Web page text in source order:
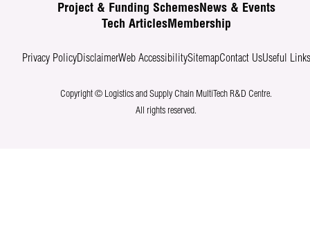
Project & Funding SchemesNews & Events
Tech ArticlesMembership
Privacy PolicyDisclaimerWeb AccessibilitySitemapContact UsUseful Links
Copyright © Logistics and Supply Chain MultiTech R&D Centre.
All rights reserved.